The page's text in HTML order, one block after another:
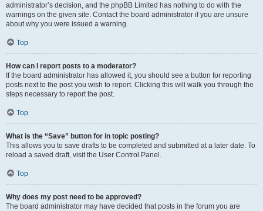
administrator’s decision, and the phpBB Limited has nothing to do with the
warnings on the given site. Contact the board administrator if you are unsure
about why you were issued a warning.
Top
How can I report posts to a moderator?
If the board administrator has allowed it, you should see a button for reporting
posts next to the post you wish to report. Clicking this will walk you through the
steps necessary to report the post.
Top
What is the “Save” button for in topic posting?
This allows you to save drafts to be completed and submitted at a later date. To
reload a saved draft, visit the User Control Panel.
Top
Why does my post need to be approved?
The board administrator may have decided that posts in the forum you are